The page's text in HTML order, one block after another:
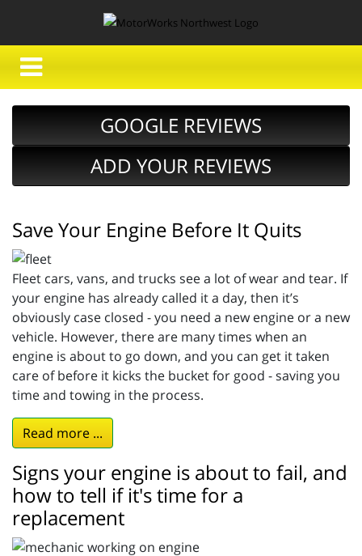
GOOGLE REVIEWS
ADD YOUR REVIEWS
Save Your Engine Before It Quits
Fleet cars, vans, and trucks see a lot of wear and tear. If
your engine has already called it a day, then it’s
obviously case closed - you need a new engine or a new
vehicle. However, there are many times when an
engine is about to go down, and you can get it taken
care of before it kicks the bucket for good - saving you
time and towing in the process.
Read more ...
Signs your engine is about to fail, and
how to tell if it's time for a
replacement